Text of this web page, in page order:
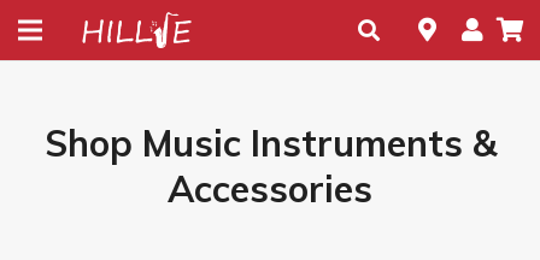
Shop Music Instruments &
Accessories